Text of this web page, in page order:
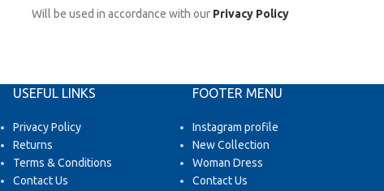
Will be used in accordance with our Privacy Policy
USEFUL LINKS
Privacy Policy
Returns
Terms & Conditions
Contact Us
FOOTER MENU
Instagram profile
New Collection
Woman Dress
Contact Us